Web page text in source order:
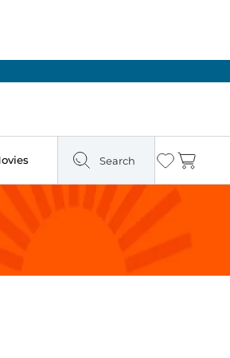
Search Wishlist
Cart